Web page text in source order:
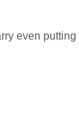
even